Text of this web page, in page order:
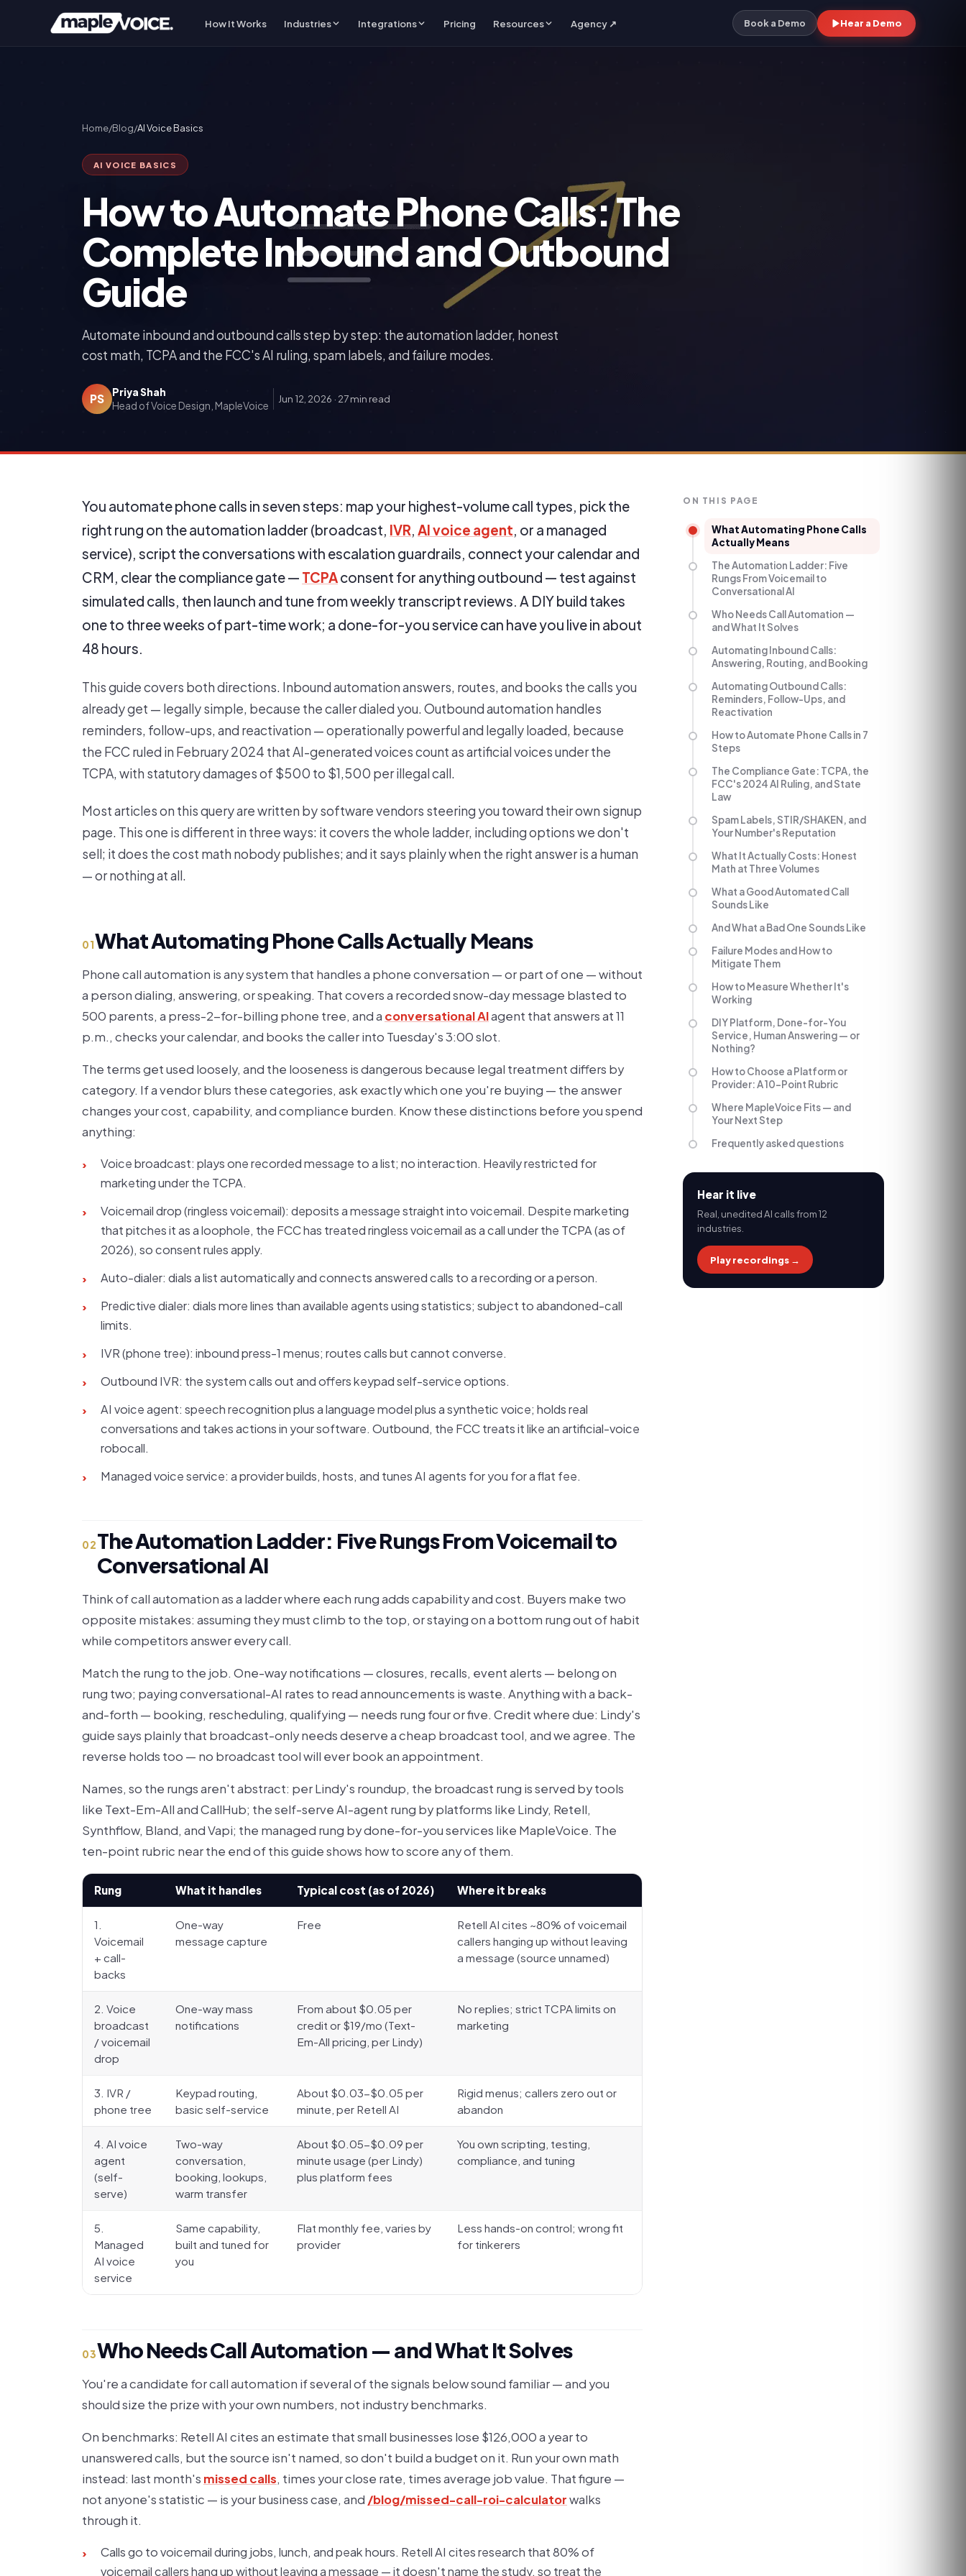
How It Works Industries Integrations Pricing Resources Agency ↗ Book a Demo Hear a Demo
Home/Blog/AI Voice Basics
AI VOICE BASICS
How to Automate Phone Calls: The
Complete Inbound and Outbound
Guide
Automate inbound and outbound calls step by step: the automation ladder, honest
cost math, TCPA and the FCC's AI ruling, spam labels, and failure modes.
PS
Priya Shah
Head of Voice Design, MapleVoice
Jun 12, 2026 · 27 min read
You automate phone calls in seven steps: map your highest-volume call types, pick the
right rung on the automation ladder (broadcast, IVR, AI voice agent, or a managed
service), script the conversations with escalation guardrails, connect your calendar and
CRM, clear the compliance gate — TCPAconsent for anything outbound — test against
simulated calls, then launch and tune from weekly transcript reviews. A DIY build takes
one to three weeks of part-time work; a done-for-you service can have you live in about
48 hours.
This guide covers both directions. Inbound automation answers, routes, and books the calls you
already get — legally simple, because the caller dialed you. Outbound automation handles
reminders, follow-ups, and reactivation — operationally powerful and legally loaded, because
the FCC ruled in February 2024 that AI-generated voices count as artificial voices under the
TCPA, with statutory damages of $500 to $1,500 per illegal call.
Most articles on this query are written by software vendors steering you toward their own signup
page. This one is different in three ways: it covers the whole ladder, including options we don't
sell; it does the cost math nobody publishes; and it says plainly when the right answer is a human
— or nothing at all.
01What Automating Phone Calls Actually Means
Phone call automation is any system that handles a phone conversation — or part of one — without
a person dialing, answering, or speaking. That covers a recorded snow-day message blasted to
500 parents, a press-2-for-billing phone tree, and a conversational AIagent that answers at 11
p.m., checks your calendar, and books the caller into Tuesday's 3:00 slot.
The terms get used loosely, and the looseness is dangerous because legal treatment differs by
category. If a vendor blurs these categories, ask exactly which one you're buying — the answer
changes your cost, capability, and compliance burden. Know these distinctions before you spend
anything:
›
Voice broadcast: plays one recorded message to a list; no interaction. Heavily restricted for
marketing under the TCPA.
›
Voicemail drop (ringless voicemail): deposits a message straight into voicemail. Despite marketing
that pitches it as a loophole, the FCC has treated ringless voicemail as a call under the TCPA (as of
2026), so consent rules apply.
›
Auto-dialer: dials a list automatically and connects answered calls to a recording or a person.
›
Predictive dialer: dials more lines than available agents using statistics; subject to abandoned-call
limits.
›
IVR (phone tree): inbound press-1 menus; routes calls but cannot converse.
›
Outbound IVR: the system calls out and offers keypad self-service options.
›
AI voice agent: speech recognition plus a language model plus a synthetic voice; holds real
conversations and takes actions in your software. Outbound, the FCC treats it like an artificial-voice
robocall.
›
Managed voice service: a provider builds, hosts, and tunes AI agents for you for a flat fee.
02The Automation Ladder: Five Rungs From Voicemail to
Conversational AI
Think of call automation as a ladder where each rung adds capability and cost. Buyers make two
opposite mistakes: assuming they must climb to the top, or staying on a bottom rung out of habit
while competitors answer every call.
Match the rung to the job. One-way notifications — closures, recalls, event alerts — belong on
rung two; paying conversational-AI rates to read announcements is waste. Anything with a back-
and-forth — booking, rescheduling, qualifying — needs rung four or five. Credit where due: Lindy's
guide says plainly that broadcast-only needs deserve a cheap broadcast tool, and we agree. The
reverse holds too — no broadcast tool will ever book an appointment.
Names, so the rungs aren't abstract: per Lindy's roundup, the broadcast rung is served by tools
like Text-Em-All and CallHub; the self-serve AI-agent rung by platforms like Lindy, Retell,
Synthflow, Bland, and Vapi; the managed rung by done-for-you services like MapleVoice. The
ten-point rubric near the end of this guide shows how to score any of them.
Rung What it handles Typical cost (as of 2026) Where it breaks
1.
Voicemail
+ call-
backs
One-way
message capture
Free
Retell AI cites ~80% of voicemail
callers hanging up without leaving
a message (source unnamed)
2. Voice
broadcast
/ voicemail
drop
One-way mass
notifications
From about $0.05 per
credit or $19/mo (Text-
Em-All pricing, per Lindy)
No replies; strict TCPA limits on
marketing
3. IVR /
phone tree
Keypad routing,
basic self-service
About $0.03-$0.05 per
minute, per Retell AI
Rigid menus; callers zero out or
abandon
4. AI voice
agent
(self-
serve)
Two-way
conversation,
booking, lookups,
warm transfer
About $0.05-$0.09 per
minute usage (per Lindy)
plus platform fees
You own scripting, testing,
compliance, and tuning
5.
Managed
AI voice
service
Same capability,
built and tuned for
you
Flat monthly fee, varies by
provider
Less hands-on control; wrong fit
for tinkerers
03Who Needs Call Automation — and What It Solves
You're a candidate for call automation if several of the signals below sound familiar — and you
should size the prize with your own numbers, not industry benchmarks.
On benchmarks: Retell AI cites an estimate that small businesses lose $126,000 a year to
unanswered calls, but the source isn't named, so don't build a budget on it. Run your own math
instead: last month's missed calls, times your close rate, times average job value. That figure —
not anyone's statistic — is your business case, and /blog/missed-call-roi-calculatorwalks
through it.
›
Calls go to voicemail during jobs, lunch, and peak hours. Retell AI cites research that 80% of
voicemail callers hang up without leaving a message — it doesn't name the study, so treat the
ON THIS PAGE
What Automating Phone Calls
Actually Means
The Automation Ladder: Five
Rungs From Voicemail to
Conversational AI
Who Needs Call Automation —
and What It Solves
Automating Inbound Calls:
Answering, Routing, and Booking
Automating Outbound Calls:
Reminders, Follow-Ups, and
Reactivation
How to Automate Phone Calls in 7
Steps
The Compliance Gate: TCPA, the
FCC's 2024 AI Ruling, and State
Law
Spam Labels, STIR/SHAKEN, and
Your Number's Reputation
What It Actually Costs: Honest
Math at Three Volumes
What a Good Automated Call
Sounds Like
And What a Bad One Sounds Like
Failure Modes and How to
Mitigate Them
How to Measure Whether It's
Working
DIY Platform, Done-for-You
Service, Human Answering — or
Nothing?
How to Choose a Platform or
Provider: A 10-Point Rubric
Where MapleVoice Fits — and
Your Next Step
Frequently asked questions
Hear it live
Real, unedited AI calls from 12
industries.
Play recordings →